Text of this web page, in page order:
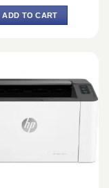
was:
৳ 16,420.
ADD TO CART